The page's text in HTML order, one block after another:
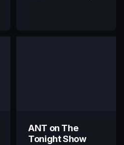
ANT on The
Tonight Show